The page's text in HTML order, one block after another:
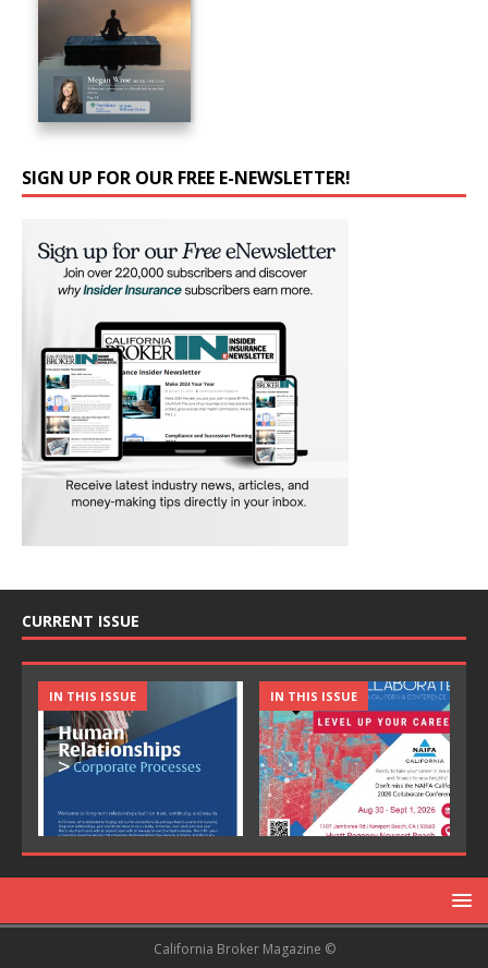
SIGN UP FOR OUR FREE E-NEWSLETTER!
CURRENT ISSUE
IN THIS ISSUE IN THIS ISSUE
California Broker Magazine ©